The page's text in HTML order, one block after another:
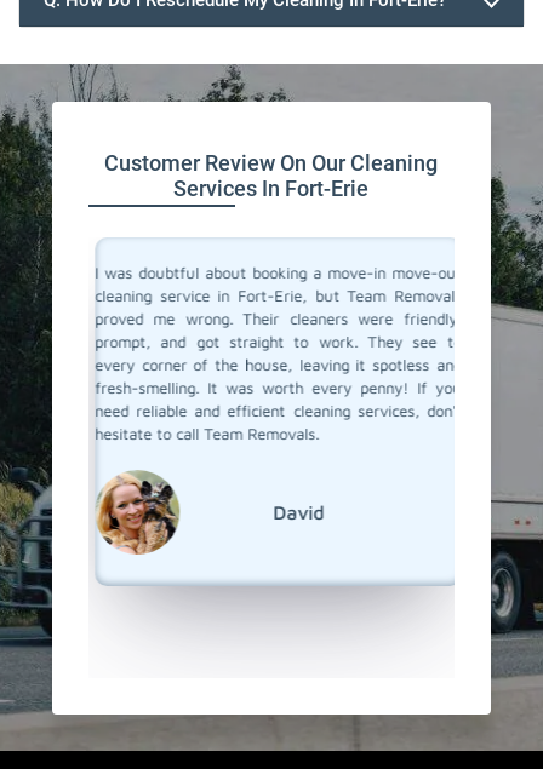
647.932.2202
Customer Review On Our Cleaning
Services In Fort-Erie
in
made
team
their
to
of
I was doubtful about booking a move-in move-out
cleaning service in Fort-Erie, but Team Removals
proved me wrong. Their cleaners were friendly,
prompt, and got straight to work. They see to
every corner of the house, leaving it spotless and
fresh-smelling. It was worth every penny! If you
need reliable and efficient cleaning services, don't
hesitate to call Team Removals.
David
I
out
was